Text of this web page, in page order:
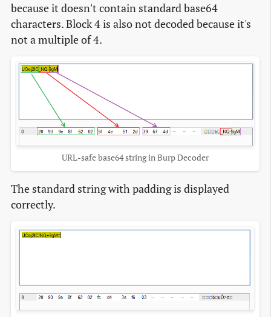
because it doesn't contain standard base64
characters. Block 4 is also not decoded because it's
not a multiple of 4.
URL-safe base64 string in Burp Decoder
The standard string with padding is displayed
correctly.